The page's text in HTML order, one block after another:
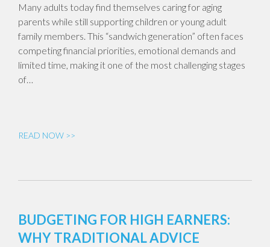
Many adults today find themselves caring for aging
parents while still supporting children or young adult
family members. This “sandwich generation” often faces
competing financial priorities, emotional demands and
limited time, making it one of the most challenging stages
of…
READ NOW >>
BUDGETING FOR HIGH EARNERS:
WHY TRADITIONAL ADVICE